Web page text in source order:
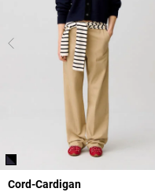
Cord-Cardigan